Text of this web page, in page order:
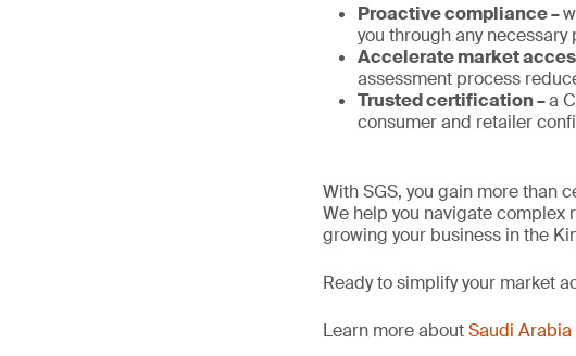
Proactive compliance –
you through any
Accelerate market
assessment process
Trusted certification –a
consumer and retailer
With SGS, you gain more than
We help you navigate complex
growing your business in the
Ready to simplify your market
Learn more aboutSaudi